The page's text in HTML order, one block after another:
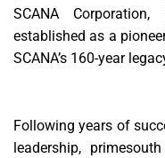
SCANA
established as a
SCANA’s 160-year
Following years of
leadership,